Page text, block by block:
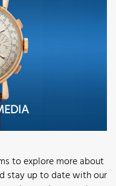
to explore more about
stay up to date with our